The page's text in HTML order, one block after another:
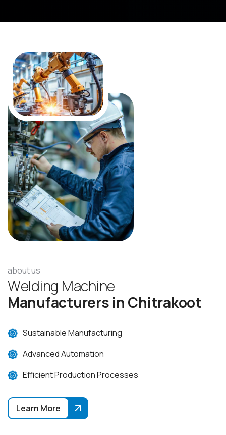
about us
Welding Machine
Manufacturers in Chitrakoot
Sustainable Manufacturing
Advanced Automation
Efficient Production Processes
Learn More